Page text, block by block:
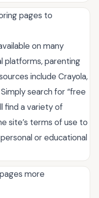
pages to
on many
platforms, parenting
include Crayola,
search for “free
find a variety of
site’s terms of use to
or educational
more